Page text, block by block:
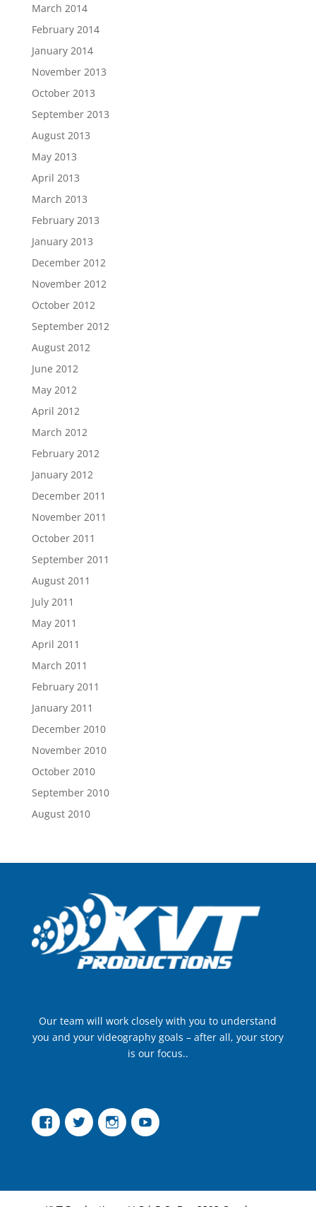
March 2014
February 2014
January 2014
November 2013
October 2013
September 2013
August 2013
May 2013
April 2013
March 2013
February 2013
January 2013
December 2012
November 2012
October 2012
September 2012
August 2012
June 2012
May 2012
April 2012
March 2012
February 2012
January 2012
December 2011
November 2011
October 2011
September 2011
August 2011
July 2011
May 2011
April 2011
March 2011
February 2011
January 2011
December 2010
November 2010
October 2010
September 2010
August 2010
Our team will work closely with you to understand
you and your videography goals – after all, your story
is our focus..
FacebookTwitter InstagramYouTube